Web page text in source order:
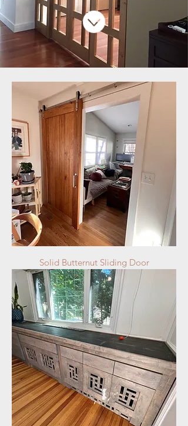
Solid Butternut Sliding Door